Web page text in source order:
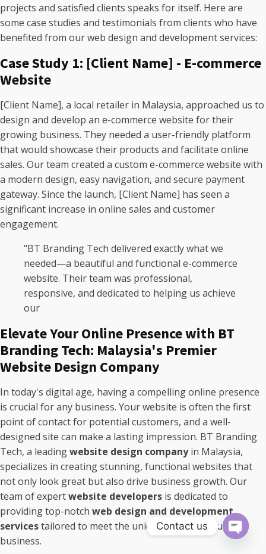
projects and satisfied clients speaks for itself. Here are
some case studies and testimonials from clients who have
benefited from our web design and development services:
Case Study 1: [Client Name] - E-commerce
Website
[Client Name], a local retailer in Malaysia, approached us to
design and develop an e-commerce website for their
growing business. They needed a user-friendly platform
that would showcase their products and facilitate online
sales. Our team created a custom e-commerce website with
a modern design, easy navigation, and secure payment
gateway. Since the launch, [Client Name] has seen a
significant increase in online sales and customer
engagement.
"BT Branding Tech delivered exactly what we
needed—a beautiful and functional e-commerce
website. Their team was professional,
responsive, and dedicated to helping us achieve
our
Elevate Your Online Presence with BT
Branding Tech: Malaysia's Premier
Website Design Company
In today's digital age, having a compelling online presence
is crucial for any business. Your website is often the first
point of contact for potential customers, and a well-
designed site can make a lasting impression. BT Branding
Tech, a leadingwebsite design companyin Malaysia,
specializes in creating stunning, functional websites that
not only look great but also drive business growth. Our
team of expertwebsite developers is dedicated to
providing top-notch web design and development
servicestailored to meet the unique needs of your
business.
Contact us